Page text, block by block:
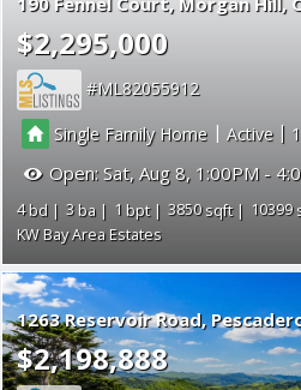
$2,295,000
ML82055912
Single Family Home| Active |
Open: Sat, Aug 8, 1:00PM -
4 3 1 3850
10399
KW Bay Area Estates
1263 Reservoir Road
$2,198,888